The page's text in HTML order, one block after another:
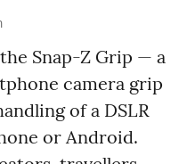
Snap-Z Grip — a
camera grip
of a DSLR
or Android.